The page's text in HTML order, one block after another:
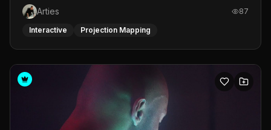
Arties
87
Interactive Projection Mapping